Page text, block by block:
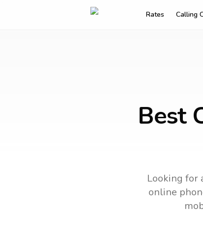
Rates Calling
Best
Looking for
online